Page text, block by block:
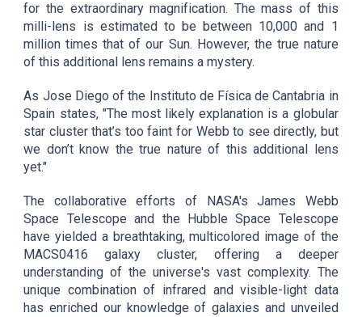
for the extraordinary magnification. The mass of this
milli-lens is estimated to be between 10,000 and 1
million times that of our Sun. However, the true nature
of this additional lens remains a mystery.
As Jose Diego of the Instituto de Física de Cantabria in
Spain states, "The most likely explanation is a globular
star cluster that’s too faint for Webb to see directly, but
we don’t know the true nature of this additional lens
yet."
The collaborative efforts of NASA's James Webb
Space Telescope and the Hubble Space Telescope
have yielded a breathtaking, multicolored image of the
MACS0416 galaxy cluster, offering a deeper
understanding of the universe's vast complexity. The
unique combination of infrared and visible-light data
has enriched our knowledge of galaxies and unveiled